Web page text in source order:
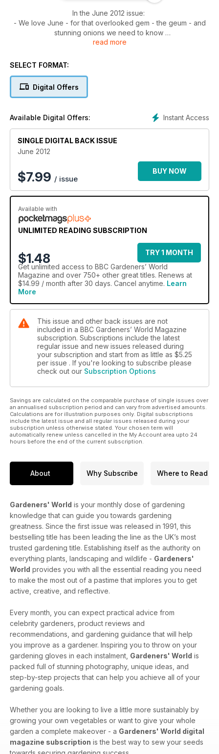
In the June 2012 issue:
- We love June - for that overlooked gem - the geum - and
stunning onions we need to know
- Carol on taking cuttings - discover the secret to success as
- Factfile: moths - look out for the Jersey tiger moth, which is
- Veg made easy - don't overlook the easy-to-grow turnip
- Tales from Titchmarsh - You can choose your friends but
read more
SELECT FORMAT:
Digital Offers
Instant Access
Available Digital Offers:
SINGLE DIGITAL BACK ISSUE
June 2012
$7.99 / issue
BUY NOW
Available with
UNLIMITED READING SUBSCRIPTION
$1.48
TRY 1 MONTH
Get unlimited access to BBC Gardeners’ World
Magazine and over 750+ other great titles. Renews at
$14.99 / month after 30 days. Cancel anytime. Learn
More
This issue and other back issues are not
included in a BBC Gardeners’ World Magazine
subscription. Subscriptions include the latest
regular issue and new issues released during
your subscription and start from as little as $5.25
per issue . If you're looking to subscribe please
check out our Subscription Options
Savings are calculated on the comparable purchase of single issues over
an annualised subscription period and can vary from advertised amounts.
Calculations are for illustration purposes only. Digital subscriptions
include the latest issue and all regular issues released during your
subscription unless otherwise stated. Your chosen term will
automatically renew unless cancelled in the My Account area upto 24
hours before the end of the current subscription.
About Why Subscribe Where to Read
Gardeners' World is your monthly dose of gardening
knowledge that can guide you towards gardening
greatness. Since the first issue was released in 1991, this
bestselling title has been leading the line as the UK’s most
trusted gardening title. Establishing itself as the authority on
everything plants, landscaping and wildlife - Gardeners'
World provides you with all the essential reading you need
to make the most out of a pastime that implores you to get
active, creative, and reflective.
Every month, you can expect practical advice from
celebrity gardeners, product reviews and
recommendations, and gardening guidance that will help
you improve as a gardener. Inspiring you to throw on your
gardening gloves in each instalment, Gardeners' World is
packed full of stunning photography, unique ideas, and
step-by-step projects that can help you achieve all of your
gardening goals.
Whether you are looking to live a little more sustainably by
growing your own vegetables or want to give your whole
garden a complete makeover - a Gardeners' World digital
magazine subscription is the best way to sew your seeds